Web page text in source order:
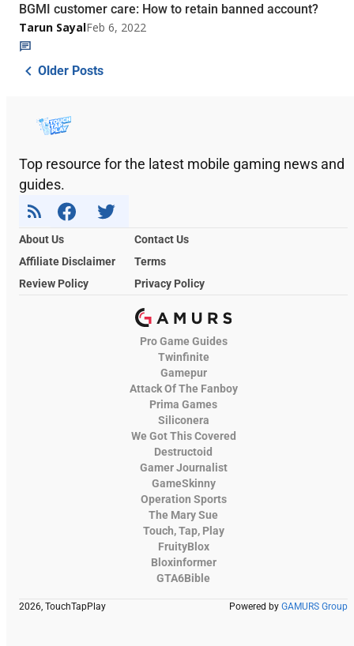
BGMI customer care: How to retain banned account?
Tarun SayalFeb 6, 2022
Older Posts
Top resource for the latest mobile gaming news and
guides.
About Us
Contact Us
Affiliate Disclaimer
Terms
Review Policy
Privacy Policy
Pro Game Guides
Twinfinite
Gamepur
Attack Of The Fanboy
Prima Games
Siliconera
We Got This Covered
Destructoid
Gamer Journalist
GameSkinny
Operation Sports
The Mary Sue
Touch, Tap, Play
FruityBlox
Bloxinformer
GTA6Bible
2026, TouchTapPlay Powered by GAMURS Group